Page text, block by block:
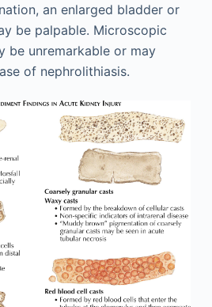
an enlarged bladder or
be palpable. Microscopic
be unremarkable or may
of nephrolithiasis.